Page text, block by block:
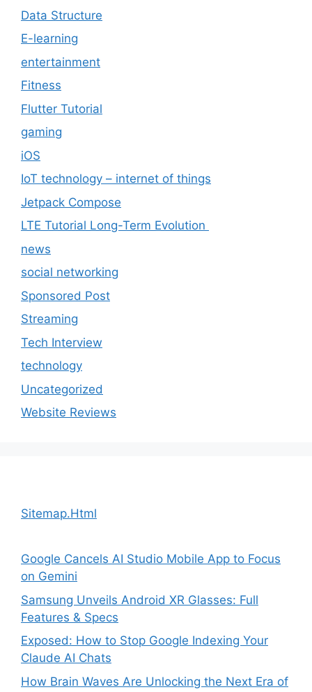
Data Structure
E-learning
entertainment
Fitness
Flutter Tutorial
gaming
iOS
IoT technology – internet of things
Jetpack Compose
LTE Tutorial Long-Term Evolution
news
social networking
Sponsored Post
Streaming
Tech Interview
technology
Uncategorized
Website Reviews
Sitemap.Html
Google Cancels AI Studio Mobile App to Focus
on Gemini
Samsung Unveils Android XR Glasses: Full
Features & Specs
Exposed: How to Stop Google Indexing Your
Claude AI Chats
How Brain Waves Are Unlocking the Next Era of